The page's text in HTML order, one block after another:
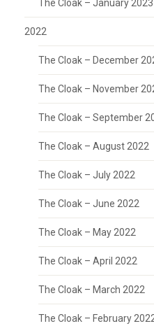
The Cloak – January 2023
2022
The Cloak – December
The Cloak – November
The Cloak – September
The Cloak – August 2022
The Cloak – July 2022
The Cloak – June 2022
The Cloak – May 2022
The Cloak – April 2022
The Cloak – March 2022
The Cloak – February